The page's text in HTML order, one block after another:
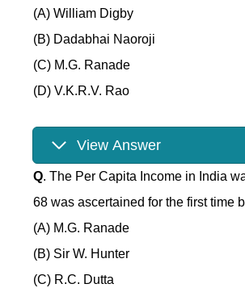
(A) William Digby
(B) Dadabhai Naoroji
(C) M.G. Ranade
(D) V.K.R.V. Rao
View Answer
Q. The Per Capita Income in India
68 was ascertained for the first time
(A) M.G. Ranade
(B) Sir W. Hunter
(C) R.C. Dutta